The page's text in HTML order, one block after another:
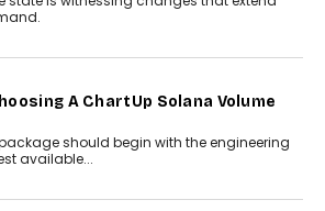
AssessPrep’s Karan Gupta On
Assessment Models For Schools
AssessPrep Co-Founder Karan Gupta
must remain at the centre of grading
can support assessment without
In The Age Of Autonomous AI